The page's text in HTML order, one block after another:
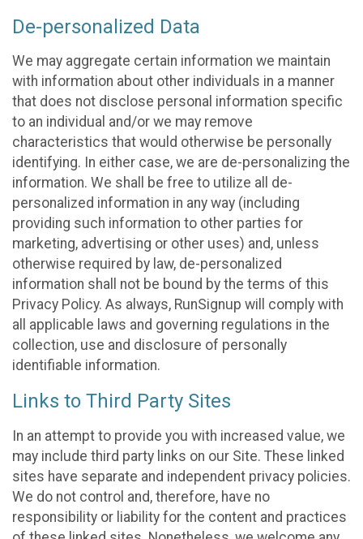
De-personalized Data
We may aggregate certain information we maintain
with information about other individuals in a manner
that does not disclose personal information specific
to an individual and/or we may remove
characteristics that would otherwise be personally
identifying. In either case, we are de-personalizing the
information. We shall be free to utilize all de-
personalized information in any way (including
providing such information to other parties for
marketing, advertising or other uses) and, unless
otherwise required by law, de-personalized
information shall not be bound by the terms of this
Privacy Policy. As always, RunSignup will comply with
all applicable laws and governing regulations in the
collection, use and disclosure of personally
identifiable information.
Links to Third Party Sites
In an attempt to provide you with increased value, we
may include third party links on our Site. These linked
sites have separate and independent privacy policies.
We do not control and, therefore, have no
responsibility or liability for the content and practices